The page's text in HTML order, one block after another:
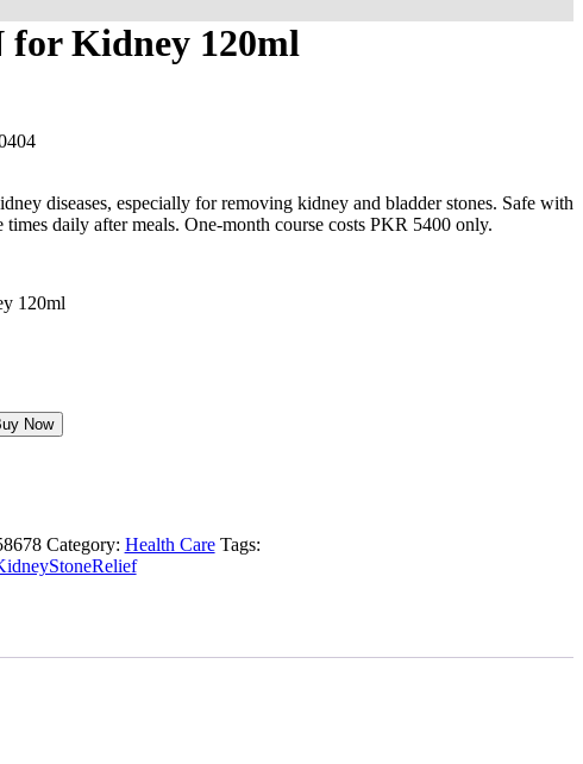
for Kidney 120ml
diseases, especially for removing kidney and bladder stones. Safe with
times daily after meals. One-month course costs PKR 5400 only.
Now
Category: Health Care Tags: